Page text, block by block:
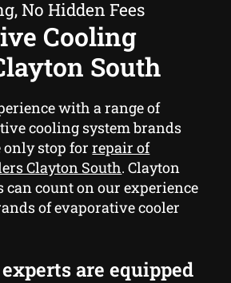
No Hidden Fees
Cooling
South
with a range of
cooling system brands
only stop forrepair of
Clayton South. Clayton
can count on our experience
of evaporative cooler
are equipped